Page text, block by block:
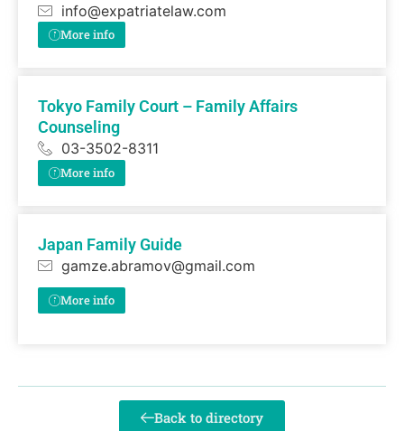
info@expatriatelaw.com
More info
Tokyo Family Court – Family Affairs
Counseling
03-3502-8311
More info
Japan Family Guide
gamze.abramov@gmail.com
More info
Back to directory